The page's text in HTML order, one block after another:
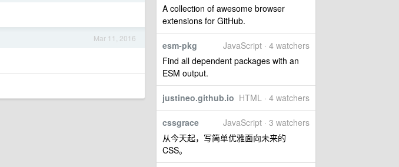
A collection of awesome browser
extensions for GitHub.
JavaScript · 4 watchers
esm-pkg
Find all dependent packages with an
ESM output.
HTML · 4 watchers
justineo.github.io
JavaScript · 3 watchers
cssgrace
从今天起，写简单优雅面向未来的
CSS。
Mar 11, 2016